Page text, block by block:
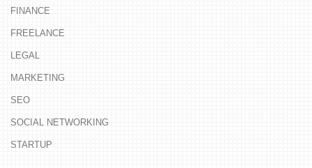
FINANCE
FREELANCE
LEGAL
MARKETING
SEO
SOCIAL NETWORKING
STARTUP